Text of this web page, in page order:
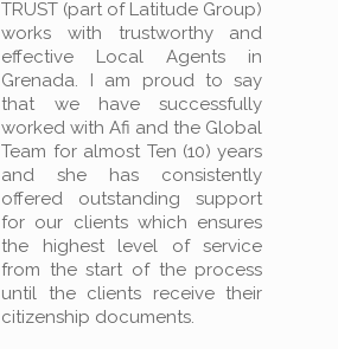
TRUST (part of Latitude Group)
works with trustworthy and
effective Local Agents in
Grenada. I am proud to say
that we have successfully
worked with Afi and the Global
Team for almost Ten (10) years
and she has consistently
offered outstanding support
for our clients which ensures
the highest level of service
from the start of the process
until the clients receive their
citizenship documents.